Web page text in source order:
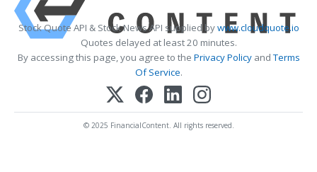
Stock Quote API & Stock News API supplied bywww.cloudquote.io
Quotes delayed at least 20 minutes.
By accessing this page, you agree to the Privacy PolicyandTerms
Of Service.
© 2025 FinancialContent. All rights reserved.